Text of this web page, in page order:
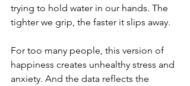
trying to hold water in our hands. The
tighter we grip, the faster it slips away.
For too many people, this version of
happiness creates unhealthy stress and
anxiety. And the data reflects the